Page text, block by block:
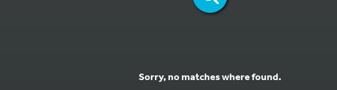
Sorry, no matches where found.